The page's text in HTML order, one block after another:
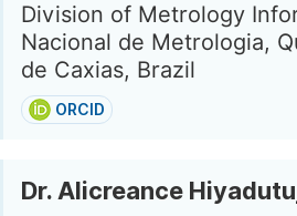
Division of Metrology
Nacional de Metrologia,
de Caxias, Brazil
ORCID
Dr. Alicreance